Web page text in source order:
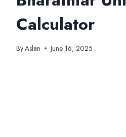
Calculator
ByAslan June 16, 2025